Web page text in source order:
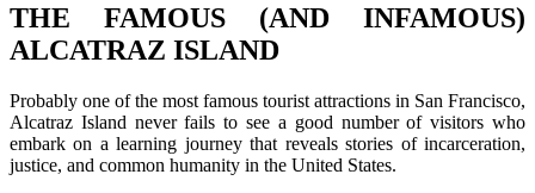
THE FAMOUS (AND INFAMOUS)
ALCATRAZ ISLAND
Probably one of the most famous tourist attractions in San Francisco,
Alcatraz Island never fails to see a good number of visitors who
embark on a learning journey that reveals stories of incarceration,
justice, and common humanity in the United States.